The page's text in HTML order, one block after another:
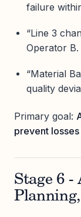
failure
“Line 3
Operator B.
“Material
quality
Primary goal:
prevent
Stage 6 -